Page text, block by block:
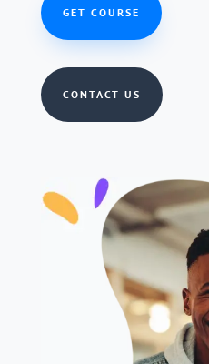
GET COURSE
CONTACT US